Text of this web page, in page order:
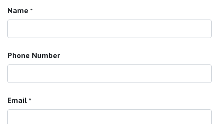
Name *
Phone Number
Email *